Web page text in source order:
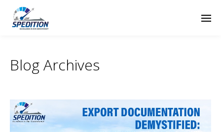
Blog Archives